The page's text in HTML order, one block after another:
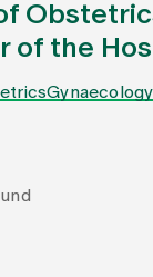
of the
Gynaecology